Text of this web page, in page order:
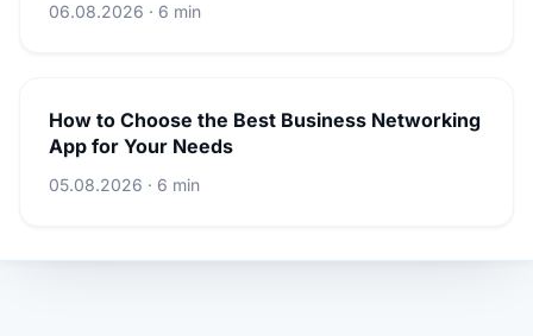
06.08.2026 · 6 min
How to Choose the Best Business Networking
App for Your Needs
05.08.2026 · 6 min